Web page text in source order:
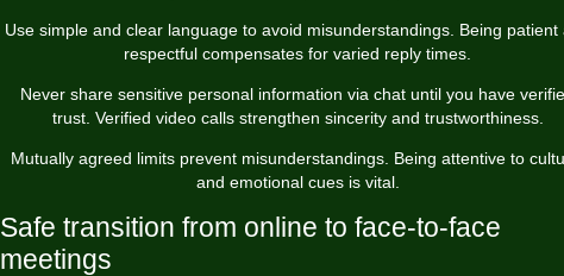
Use simple and clear language to avoid misunderstandings. Being patient
respectful compensates for varied reply times.
Never share sensitive personal information via chat until you have
trust. Verified video calls strengthen sincerity and trustworthiness.
Mutually agreed limits prevent misunderstandings. Being attentive to
and emotional cues is vital.
Safe transition from online to face-to-face
meetings